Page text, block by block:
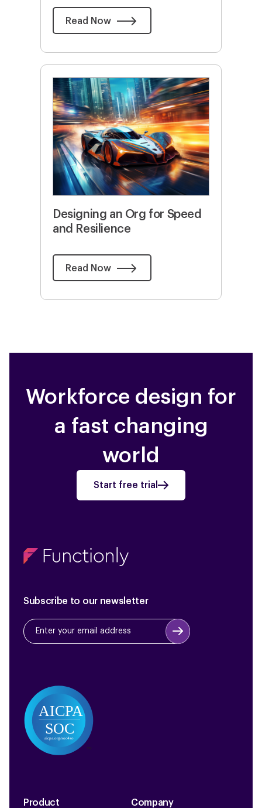
Read Now
Designing an Org for Speed
and Resilience
Read Now
Workforce design for
a fast changing
world
Start free trial
Subscribe to our newsletter
Product Company